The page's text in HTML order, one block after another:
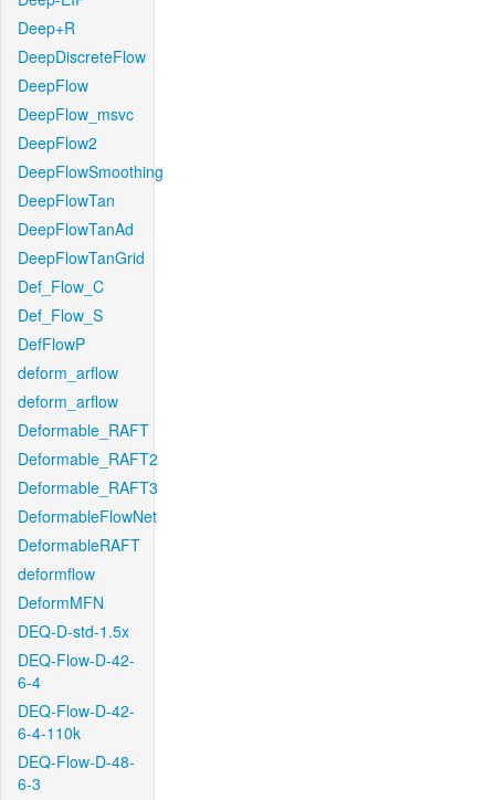
Deep+R
DeepDiscreteFlow
DeepFlow
DeepFlow_msvc
DeepFlow2
DeepFlowSmoothing
DeepFlowTan
DeepFlowTanAd
DeepFlowTanGrid
Def_Flow_C
Def_Flow_S
DefFlowP
deform_arflow
deform_arflow
Deformable_RAFT
Deformable_RAFT2
Deformable_RAFT3
DeformableFlowNet
DeformableRAFT
deformflow
DeformMFN
DEQ-D-std-1.5x
DEQ-Flow-D-42-
6-4
DEQ-Flow-D-42-
6-4-110k
DEQ-Flow-D-48-
6-3